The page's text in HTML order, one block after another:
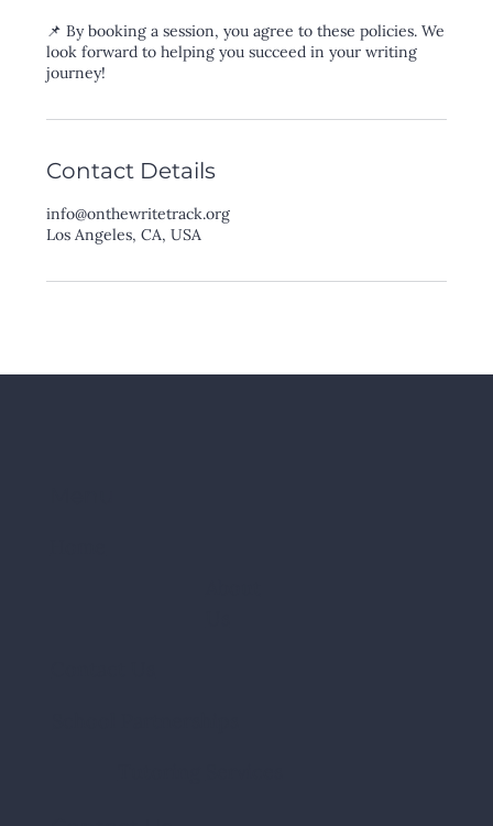
📌 By booking a session, you agree to these policies. We
look forward to helping you succeed in your writing
Contact Details
info@onthewritetrack.org
Los Angeles, CA, USA